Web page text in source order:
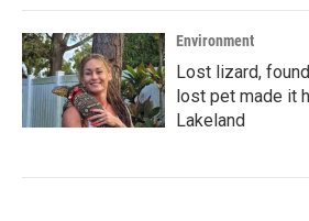
Environment
Lost lizard,
lost pet made it
Lakeland